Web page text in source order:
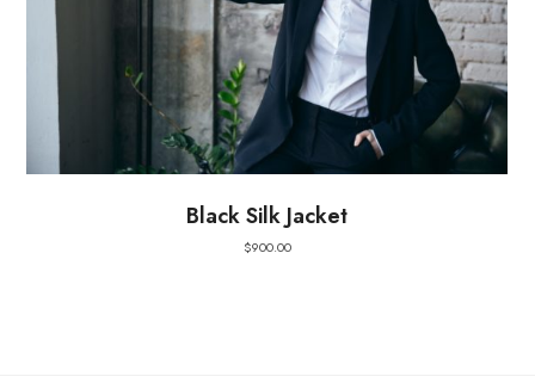
Black Silk Jacket
$900.00